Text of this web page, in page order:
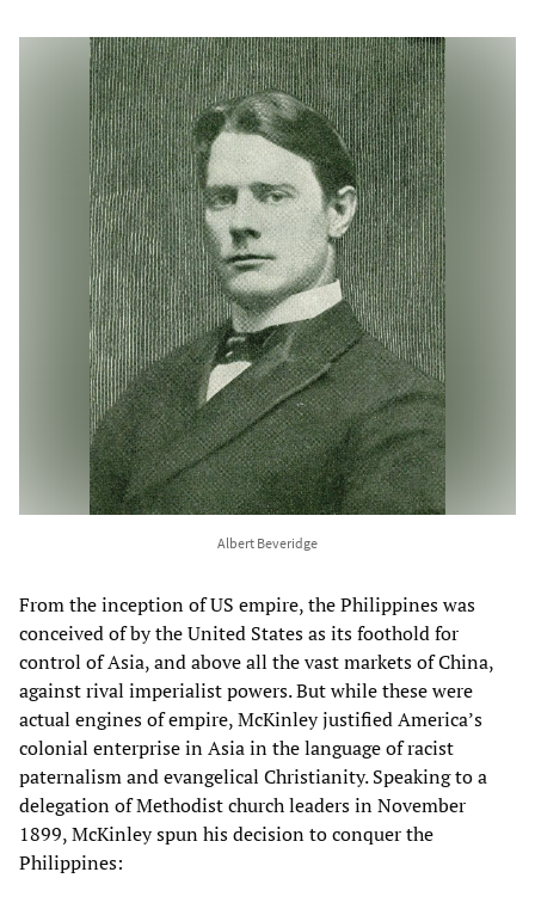
Albert Beveridge
From the inception of US empire, the Philippines was
conceived of by the United States as its foothold for
control of Asia, and above all the vast markets of China,
against rival imperialist powers. But while these were
actual engines of empire, McKinley justified America’s
colonial enterprise in Asia in the language of racist
paternalism and evangelical Christianity. Speaking to a
delegation of Methodist church leaders in November
1899, McKinley spun his decision to conquer the
Philippines: